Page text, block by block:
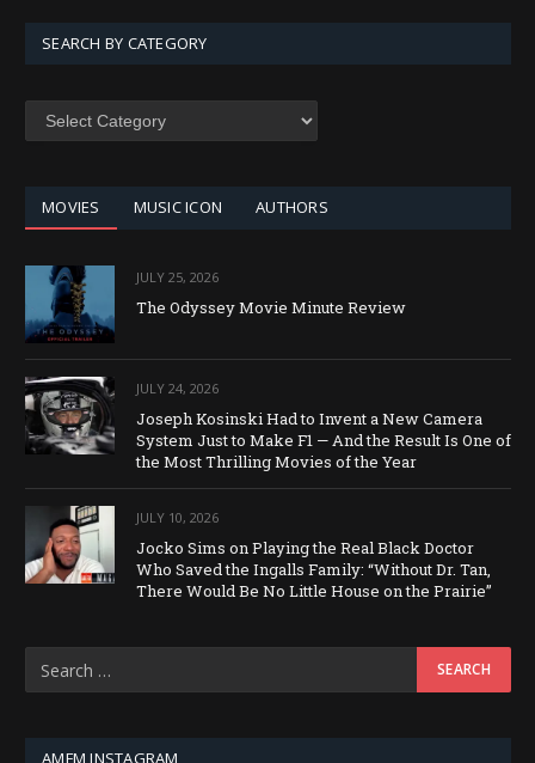
SEARCH BY CATEGORY
SEARCH
MOVIES MUSIC ICON AUTHORS
JULY 25, 2026
The Odyssey Movie Minute Review
JULY 24, 2026
Joseph Kosinski Had to Invent a New Camera
System Just to Make F1 — And the Result Is One of
the Most Thrilling Movies of the Year
JULY 10, 2026
Jocko Sims on Playing the Real Black Doctor
Who Saved the Ingalls Family: “Without Dr. Tan,
There Would Be No Little House on the Prairie”
AMFM INSTAGRAM